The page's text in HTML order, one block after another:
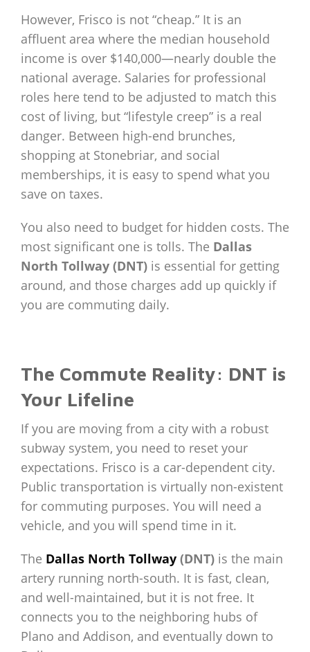
However, Frisco is not “cheap.” It is an
affluent area where the median household
income is over $140,000—nearly double the
national average. Salaries for professional
roles here tend to be adjusted to match this
cost of living, but “lifestyle creep” is a real
danger. Between high-end brunches,
shopping at Stonebriar, and social
memberships, it is easy to spend what you
save on taxes.
You also need to budget for hidden costs. The
most significant one is tolls. The Dallas
North Tollway (DNT) is essential for getting
around, and those charges add up quickly if
you are commuting daily.
The Commute Reality: DNT is
Your Lifeline
If you are moving from a city with a robust
subway system, you need to reset your
expectations. Frisco is a car-dependent city.
Public transportation is virtually non-existent
for commuting purposes. You will need a
vehicle, and you will spend time in it.
The Dallas North Tollway (DNT) is the main
artery running north-south. It is fast, clean,
and well-maintained, but it is not free. It
connects you to the neighboring hubs of
Plano and Addison, and eventually down to